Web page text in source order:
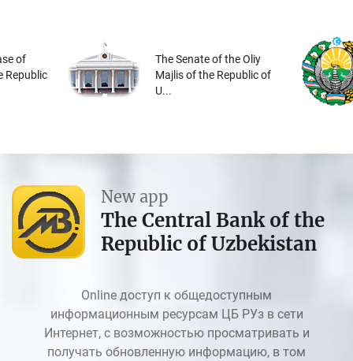
of
Republic
The Senate of the Oliy
Majlis of the Republic of
U...
New app
The Central Bank of the
Republic of Uzbekistan
Online доступ к общедоступным
информационным ресурсам ЦБ РУз в сети
Интернет, с возможностью просматривать и
получать обновленную информацию, в том